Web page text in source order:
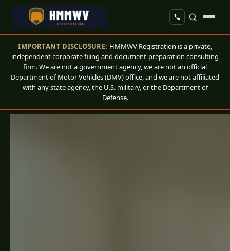
IMPORTANT DISCLOSURE: HMMWV Registration is a private,
independent corporate filing and document-preparation consulting
firm. We are not a government agency, we are not an official
Department of Motor Vehicles (DMV) office, and we are not affiliated
with any state agency, the U.S. military, or the Department of
Defense.